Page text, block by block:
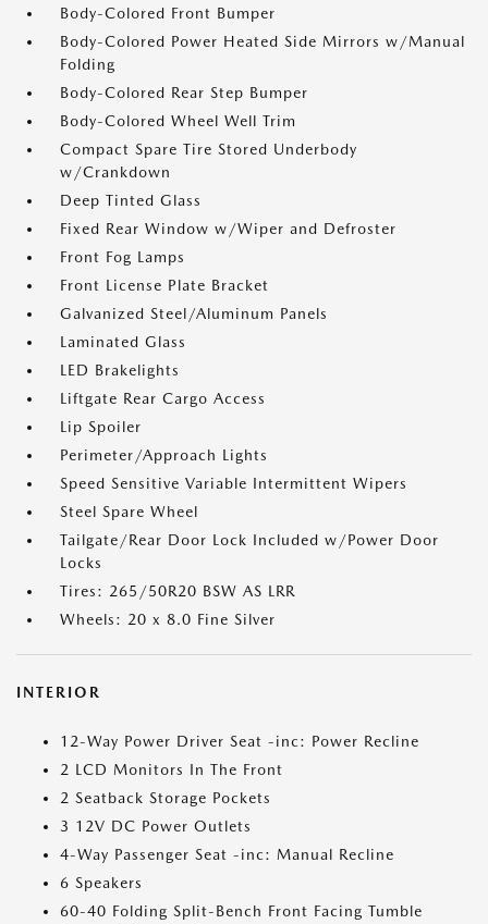
Body-Colored Front Bumper
Body-Colored Power Heated Side Mirrors w/Manual
Folding
Body-Colored Rear Step Bumper
Body-Colored Wheel Well Trim
Compact Spare Tire Stored Underbody
w/Crankdown
Deep Tinted Glass
Fixed Rear Window w/Wiper and Defroster
Front Fog Lamps
Front License Plate Bracket
Galvanized Steel/Aluminum Panels
Laminated Glass
LED Brakelights
Liftgate Rear Cargo Access
Lip Spoiler
Perimeter/Approach Lights
Speed Sensitive Variable Intermittent Wipers
Steel Spare Wheel
Tailgate/Rear Door Lock Included w/Power Door
Locks
Tires: 265/50R20 BSW AS LRR
Wheels: 20 x 8.0 Fine Silver
INTERIOR
12-Way Power Driver Seat -inc: Power Recline
2 LCD Monitors In The Front
2 Seatback Storage Pockets
3 12V DC Power Outlets
4-Way Passenger Seat -inc: Manual Recline
6 Speakers
60-40 Folding Split-Bench Front Facing Tumble